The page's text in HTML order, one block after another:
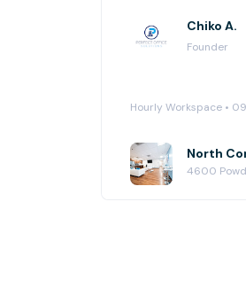
Chiko A.
Founder
Hourly Workspace •
4600